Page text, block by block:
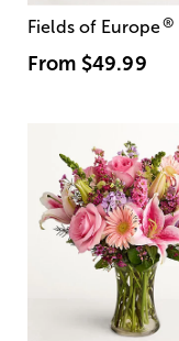
Fields of Europe®
From $49.99